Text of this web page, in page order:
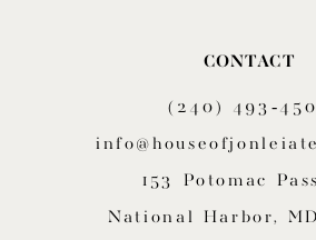
CONTACT
(240)
153 Potomac
National Harbor,